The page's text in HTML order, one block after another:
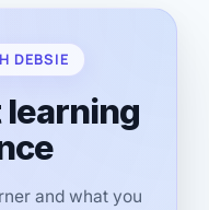
DEBSIE
learning
and what you